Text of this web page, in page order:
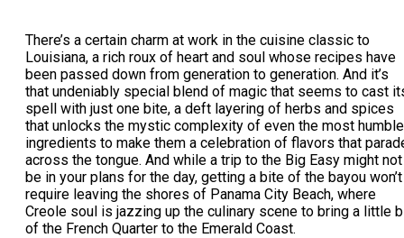
There’s a certain charm at work in the cuisine classic to
Louisiana, a rich roux of heart and soul whose recipes have
been passed down from generation to generation. And it’s
that undeniably special blend of magic that seems to cast
spell with just one bite, a deft layering of herbs and spices
that unlocks the mystic complexity of even the most humble
ingredients to make them a celebration of flavors that
across the tongue. And while a trip to the Big Easy might not
be in your plans for the day, getting a bite of the bayou won’t
require leaving the shores of Panama City Beach, where
Creole soul is jazzing up the culinary scene to bring a little
of the French Quarter to the Emerald Coast.